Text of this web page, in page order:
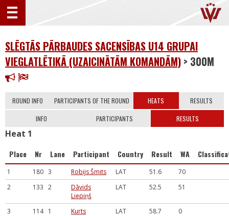
SLĒGTĀS PĀRBAUDES SACENSĪBAS U14 GRUPAI
VIEGLATLĒTIKĀ (UZAICINĀTĀM KOMANDĀM) > 300M
ROUND INFO PARTICIPANTS OF THE ROUND HEATS RESULTS
INFO PARTICIPANTS RESULTS
Heat 1
Place Nr Lane Participant Country Result WA
1 180 3 Robijs Šmits LAT 51.6
70
2
133 2
Dāvids
Liepiņš
LAT 52.5 51
3 114 1
Kurts
LAT 58.7 0